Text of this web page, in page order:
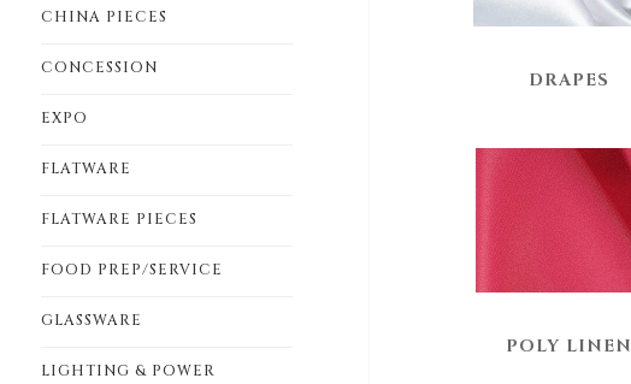
CHINA PIECES
CONCESSION
EXPO
FLATWARE
FLATWARE PIECES
FOOD PREP/SERVICE
GLASSWARE
LIGHTING & POWER
DRAPES
POLY LINEN